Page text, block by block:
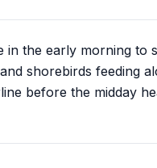
in the early morning to
shorebirds feeding
before the midday